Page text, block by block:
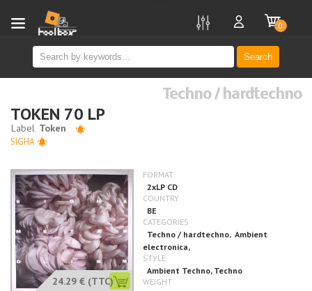
Search
0
Techno / hardtechno
TOKEN 70 LP
SIGHA
24.29 € (TTC)